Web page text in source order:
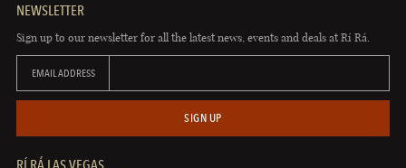
NEWSLETTER
Sign up to our newsletter for all the latest news, events and deals at Rí Rá.
EMAIL ADDRESS
SIGN UP
RÍ RÁ LAS VEGAS